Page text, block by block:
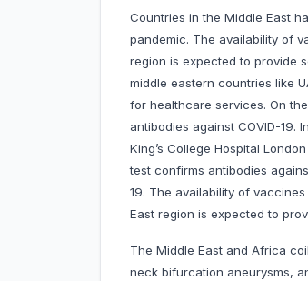
Countries in the Middle East
pandemic. The availability of
region is expected to provide
middle eastern countries like
for healthcare services. On
antibodies against COVID-19.
King’s College Hospital
test confirms antibodies
19. The availability of
East region is expected to
The Middle East and Africa
neck bifurcation aneurysms,